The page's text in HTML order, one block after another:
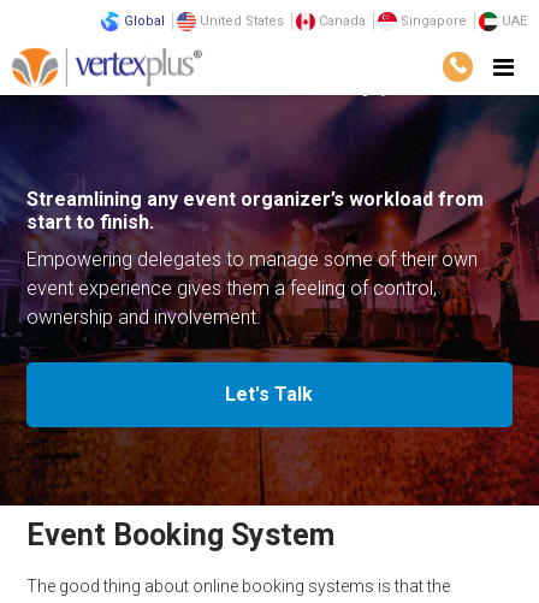
Global United States Canada Singapore UAE
Solutions Business Solutions
Streamlining any event organizer’s workload from
start to finish.
Empowering delegates to manage someof their own
event experience gives them a feeling of control,
ownership and involvement.
Let's Talk
Event Booking System
The good thing about online booking systems is that the